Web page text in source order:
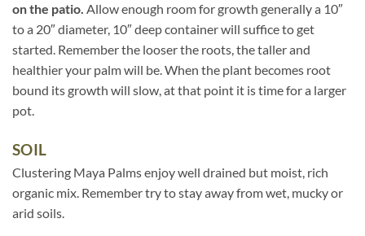
on the patio. Allow enough room for growth generally a 10″
to a 20″ diameter, 10″ deep container will suffice to get
started. Remember the looser the roots, the taller and
healthier your palm will be. When the plant becomes root
bound its growth will slow, at that point it is time for a larger
pot.
SOIL
Clustering Maya Palms enjoy well drained but moist, rich
organic mix. Remember try to stay away from wet, mucky or
arid soils.